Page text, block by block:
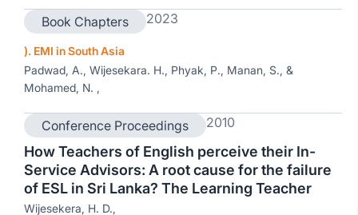
Book Chapters 2023
). EMI in South Asia
Padwad, A., Wijesekara. H., Phyak, P., Manan, S., &
Mohamed, N. ,
Conference Proceedings 2010
How Teachers of English perceive their In-
Service Advisors: A root cause for the failure
of ESL in Sri Lanka? The Learning Teacher
Wijesekera, H. D.,